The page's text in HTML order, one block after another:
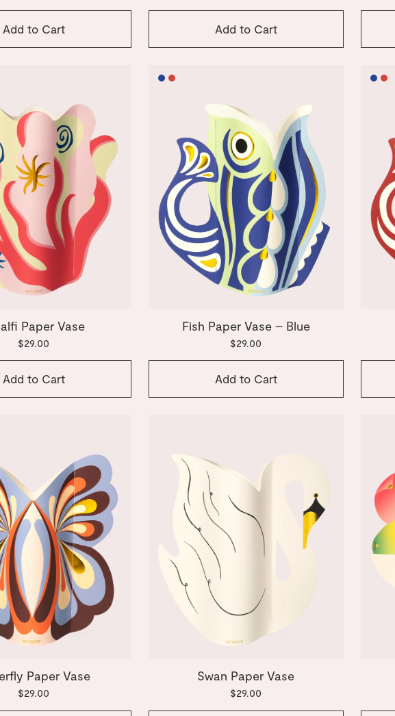
Add to Cart Add to Cart
Paper Vase
$29.00
Add to Cart
Fish Paper Vase – Blue
$29.00
Add to Cart
Paper Vase
$29.00
Swan Paper Vase
$29.00